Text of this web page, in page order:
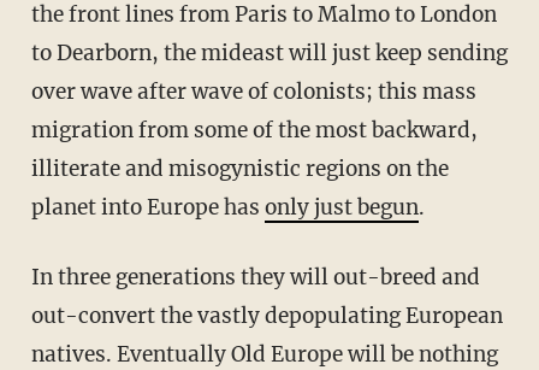
the front lines from Paris to Malmo to London
to Dearborn, the mideast will just keep sending
over wave after wave of colonists; this mass
migration from some of the most backward,
illiterate and misogynistic regions on the
planet into Europe has only just begun.
In three generations they will out-breed and
out-convert the vastly depopulating European
natives. Eventually Old Europe will be nothing